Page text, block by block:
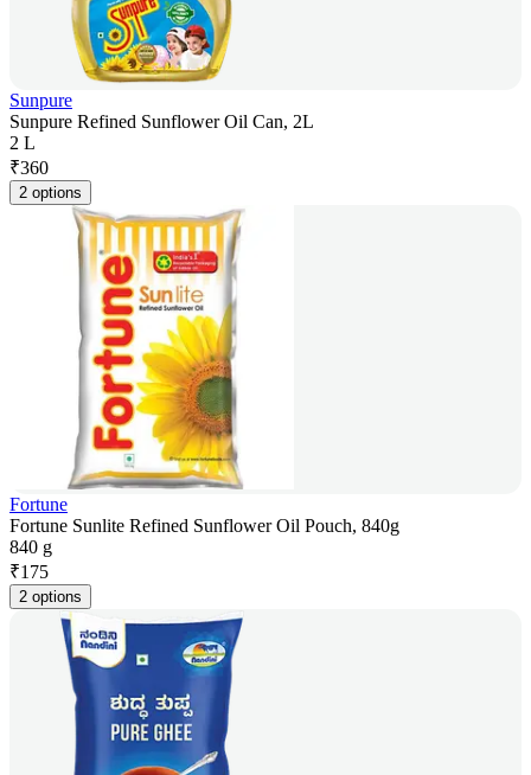
Sunpure
Sunpure Refined Sunflower Oil Can, 2L
2 L
₹360
2 options
Fortune
Fortune Sunlite Refined Sunflower Oil Pouch, 840g
840 g
₹175
2 options